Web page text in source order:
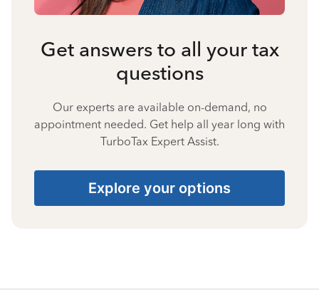
Get answers to all your tax
questions
Our experts are available on-demand, no
appointment needed. Get help all year long with
TurboTax Expert Assist.
Explore your options